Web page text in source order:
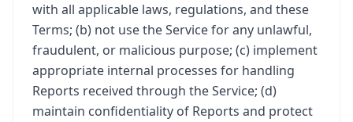
with all applicable laws, regulations, and these
Terms; (b) not use the Service for any unlawful,
fraudulent, or malicious purpose; (c) implement
appropriate internal processes for handling
Reports received through the Service; (d)
maintain confidentiality of Reports and protect